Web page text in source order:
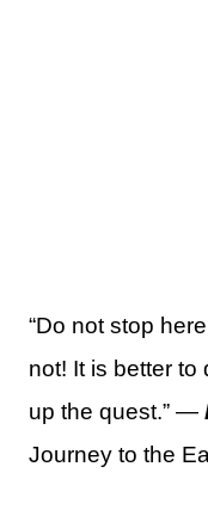
“Do not stop
not! It is better to
up the quest.” —
Journey to the